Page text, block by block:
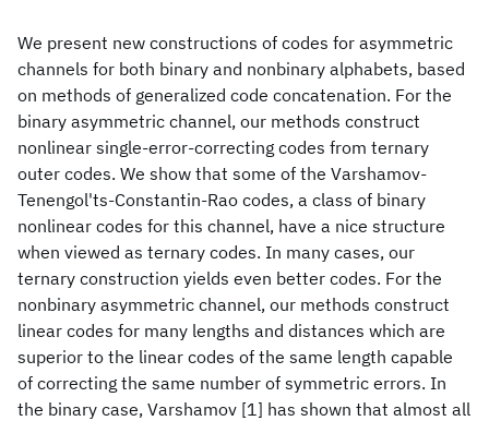
We present new constructions of codes for asymmetric
channels for both binary and nonbinary alphabets, based
on methods of generalized code concatenation. For the
binary asymmetric channel, our methods construct
nonlinear single-error-correcting codes from ternary
outer codes. We show that some of the Varshamov-
Tenengol'ts-Constantin-Rao codes, a class of binary
nonlinear codes for this channel, have a nice structure
when viewed as ternary codes. In many cases, our
ternary construction yields even better codes. For the
nonbinary asymmetric channel, our methods construct
linear codes for many lengths and distances which are
superior to the linear codes of the same length capable
of correcting the same number of symmetric errors. In
the binary case, Varshamov [1] has shown that almost all